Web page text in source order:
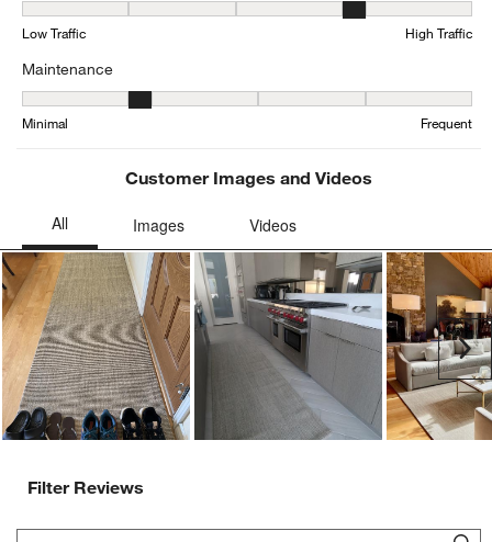
form.
form.
Durability, 3.8879310344827585 out of 5, where 1 equals to Low
Low Traffic High Traffic
Maintenance
Maintenance, 2.1043478260869564 out of 5, where 1 equals to
Minimal Frequent
Customer Images and Videos
Filter Reviews
Search topics and reviews search region